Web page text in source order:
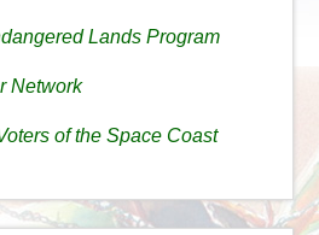
Lands Program
Network
of the Space Coast